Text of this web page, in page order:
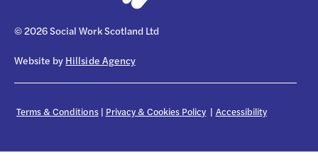
© 2026 Social Work Scotland Ltd
Website by Hillside Agency
Terms & Conditions| Privacy & Cookies Policy | Accessibility